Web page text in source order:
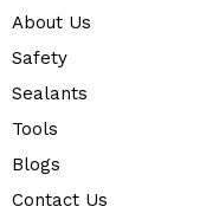
About Us
Safety
Sealants
Tools
Blogs
Contact Us